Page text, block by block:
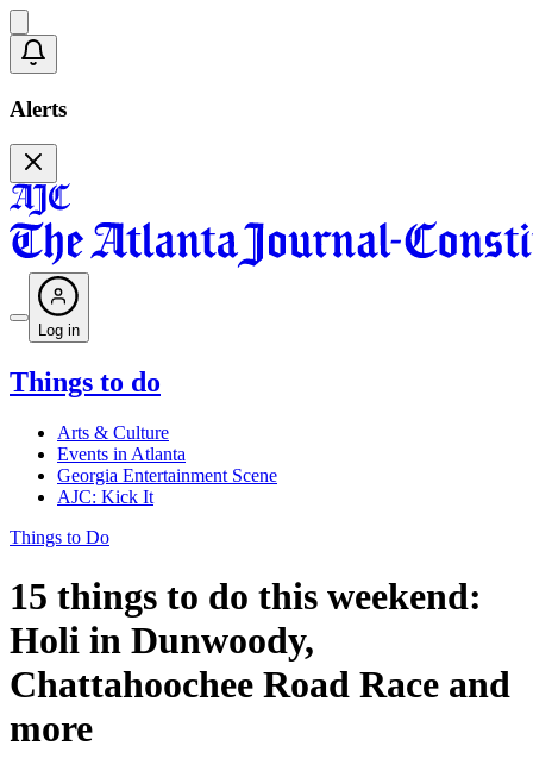
Alerts
Log in
Things to do
Arts & Culture
Events in Atlanta
Georgia Entertainment Scene
AJC: Kick It
Things to Do
15 things to do this weekend:
Holi in Dunwoody,
Chattahoochee Road Race and
more